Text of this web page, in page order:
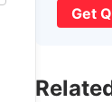
Get